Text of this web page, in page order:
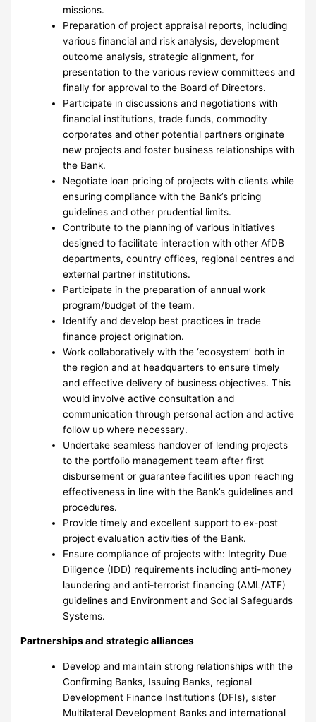
missions.
Preparation of project appraisal reports, including
various financial and risk analysis, development
outcome analysis, strategic alignment, for
presentation to the various review committees and
finally for approval to the Board of Directors.
Participate in discussions and negotiations with
financial institutions, trade funds, commodity
corporates and other potential partners originate
new projects and foster business relationships with
the Bank.
Negotiate loan pricing of projects with clients while
ensuring compliance with the Bank’s pricing
guidelines and other prudential limits.
Contribute to the planning of various initiatives
designed to facilitate interaction with other AfDB
departments, country offices, regional centres and
external partner institutions.
Participate in the preparation of annual work
program/budget of the team.
Identify and develop best practices in trade
finance project origination.
Work collaboratively with the ‘ecosystem’ both in
the region and at headquarters to ensure timely
and effective delivery of business objectives. This
would involve active consultation and
communication through personal action and active
follow up where necessary.
Undertake seamless handover of lending projects
to the portfolio management team after first
disbursement or guarantee facilities upon reaching
effectiveness in line with the Bank’s guidelines and
procedures.
Provide timely and excellent support to ex-post
project evaluation activities of the Bank.
Ensure compliance of projects with: Integrity Due
Diligence (IDD) requirements including anti-money
laundering and anti-terrorist financing (AML/ATF)
guidelines and Environment and Social Safeguards
Systems.
Partnerships and strategic alliances
Develop and maintain strong relationships with the
Confirming Banks, Issuing Banks, regional
Development Finance Institutions (DFIs), sister
Multilateral Development Banks and international